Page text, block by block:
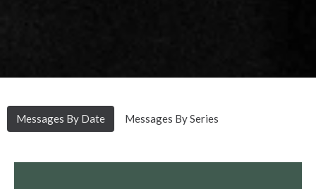
Messages By Date Messages By Series